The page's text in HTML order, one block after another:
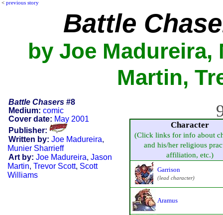
< previous story
Battle
by Joe
Martin,
Battle Chasers#8
Medium: comic
Cover date: May 2001
Publisher:
Written by: Joe Madureira,
Munier Sharrieff
Art by: Joe Madureira, Jason
Martin, Trevor Scott, Scott
Williams
Character
(Click links for info about
and his/her religious
affiliation, etc.)
Garrison
(lead character)
Aramus